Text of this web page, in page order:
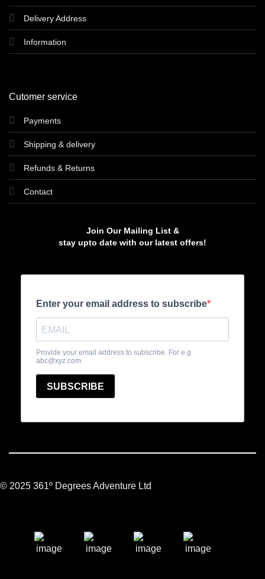
Delivery Address
Information
Cutomer service
Payments
Shipping & delivery
Refunds & Returns
Contact
Join Our Mailing List &
stay upto date with our latest offers!
© 2025 361º Degrees Adventure Ltd